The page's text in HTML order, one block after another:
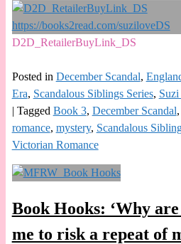
D2D_RetailerBuyLink_DS
Posted in December Scandal,
Era, Scandalous Siblings Series,
| Tagged Book 3, December Scandal,
romance, mystery, Scandalous
Victorian Romance
Book Hooks: ‘Why
me to risk a repeat of